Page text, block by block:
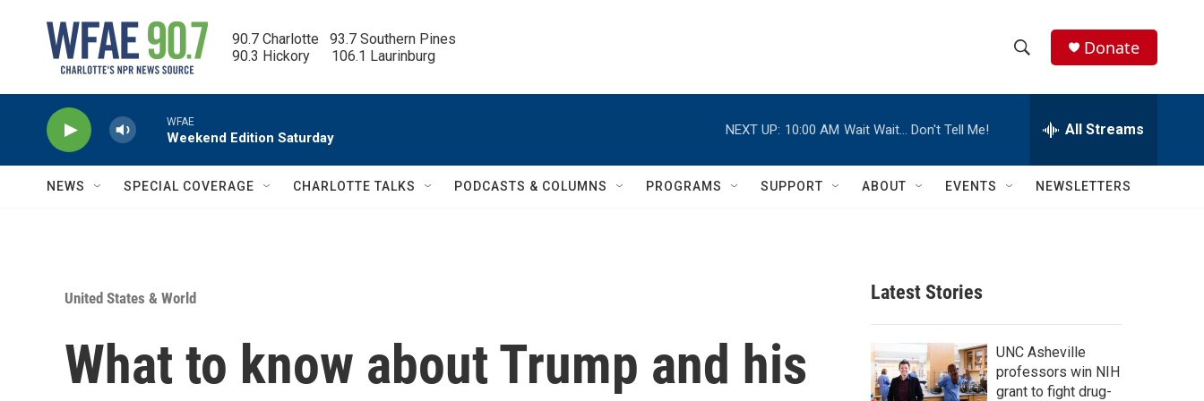
90.7 Charlotte   93.7 Southern Pines
90.3 Hickory      106.1 Laurinburg
h
w
c
h
e
h
Q
Donate
WFAE
Weekend Edition Saturday
NEXT UP: 10:00 AM Wait Wait… Don't Tell Me! All Streams
NEWS SPECIAL COVERAGE CHARLOTTE TALKS PODCASTS & COLUMNS PROGRAMS SUPPORT ABOUT EVENTS NEWSLETTERS
United States & World
What to know about Trump and his
Latest Stories
UNC Asheville
professors win NIH
grant to fight drug-